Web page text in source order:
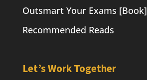
Outsmart Your Exams [Book]
Recommended Reads
Let’s Work Together